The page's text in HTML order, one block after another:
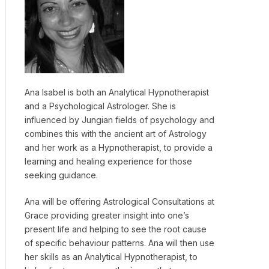
Ana Isabel is both an Analytical Hypnotherapist
and a Psychological Astrologer. She is
influenced by Jungian fields of psychology and
combines this with the ancient art of Astrology
and her work as a Hypnotherapist, to provide a
learning and healing experience for those
seeking guidance.
Ana will be offering Astrological Consultations at
Grace providing greater insight into one’s
present life and helping to see the root cause
of specific behaviour patterns. Ana will then use
her skills as an Analytical Hypnotherapist, to